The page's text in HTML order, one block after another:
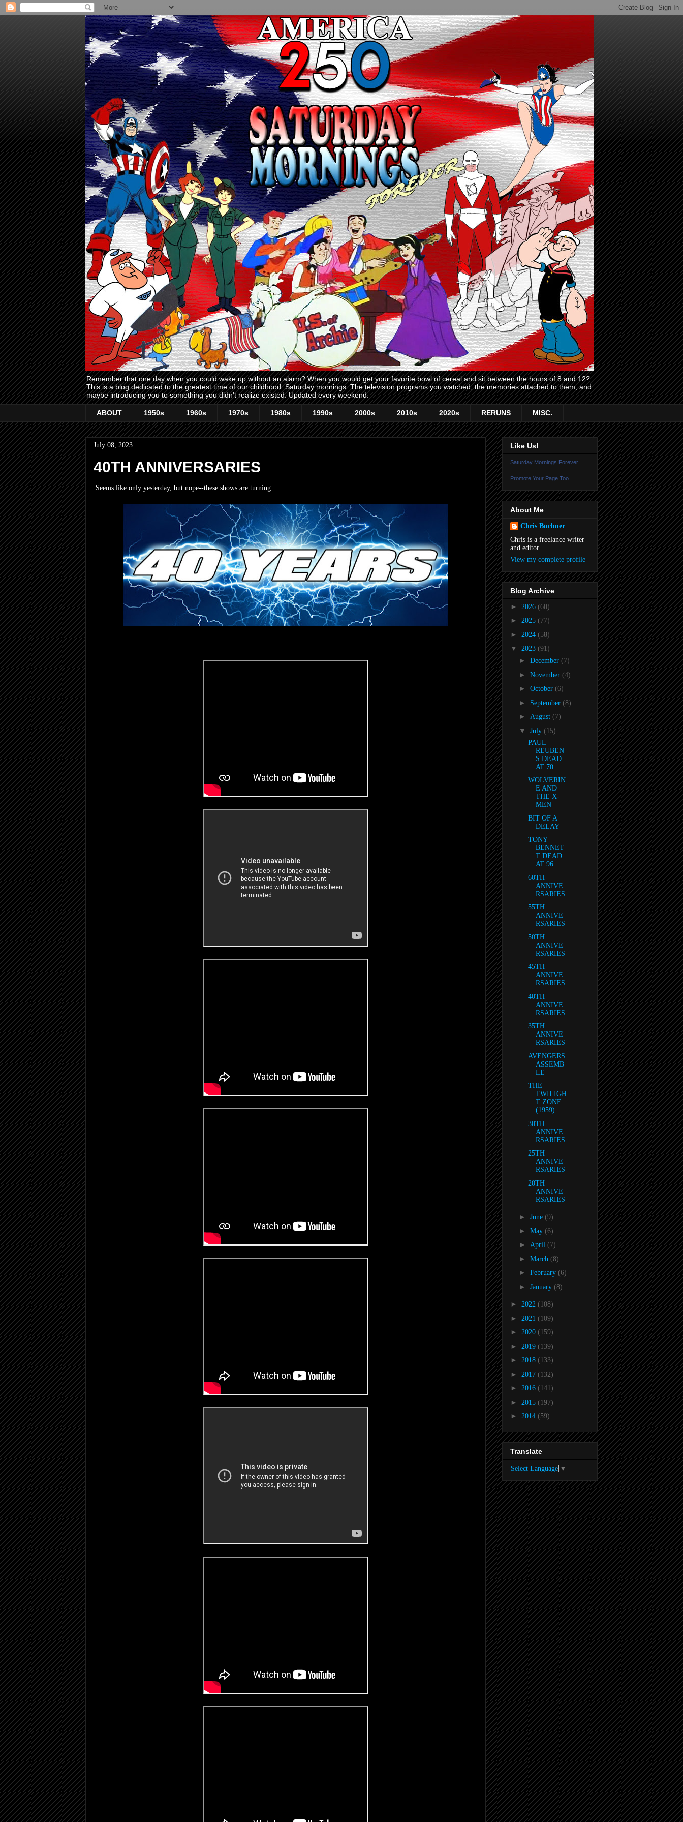
Remember that one day when you could wake up without an alarm? When you would get your favorite bowl of cereal and sit between the hours of 8 and 12?
This is a blog dedicated to the greatest time of our childhood: Saturday mornings. The television programs you watched, the memories attached to them, and
maybe introducing you to something you didn't realize existed. Updated every weekend.
ABOUT 1950s 1960s 1970s 1980s 1990s 2000s 2010s 2020s RERUNS MISC.
July 08, 2023
40TH ANNIVERSARIES
Seems like only yesterday, but nope--these shows are turning
Like Us!
Saturday Mornings Forever
Promote Your Page Too
About Me
Chris Buchner
Chris is a freelance writer
and editor.
View my complete profile
Blog Archive
► 2026 (60)
► 2025 (77)
► 2024 (58)
▼ 2023 (91)
► December (7)
► November (4)
► October (6)
► September (8)
► August (7)
▼ July (15)
PAUL
REUBEN
S DEAD
AT 70
WOLVERIN
E AND
THE X-
MEN
BIT OF A
DELAY
TONY
BENNET
T DEAD
AT 96
60TH
ANNIVE
RSARIES
55TH
ANNIVE
RSARIES
50TH
ANNIVE
RSARIES
45TH
ANNIVE
RSARIES
40TH
ANNIVE
RSARIES
35TH
ANNIVE
RSARIES
AVENGERS
ASSEMB
LE
THE
TWILIGH
T ZONE
(1959)
30TH
ANNIVE
RSARIES
25TH
ANNIVE
RSARIES
20TH
ANNIVE
RSARIES
► June (9)
► May (6)
► April (7)
► March (8)
► February (6)
► January (8)
► 2022 (108)
► 2021 (109)
► 2020 (159)
► 2019 (139)
► 2018 (133)
► 2017 (132)
► 2016 (141)
► 2015 (197)
► 2014 (59)
Translate
Select Language ▼